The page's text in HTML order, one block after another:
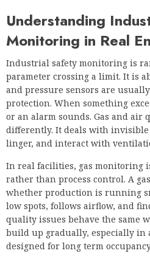
Understanding
Monitoring in Real
Industrial safety monitoring is
parameter crossing a limit. It is
and pressure sensors are
protection. When something
or an alarm sounds. Gas and air
differently. It deals with invisible
linger, and interact with
In real facilities, gas monitoring
rather than process control. A
whether production is running
low spots, follows airflow, and
quality issues behave the same
build up gradually, especially in
designed for long term